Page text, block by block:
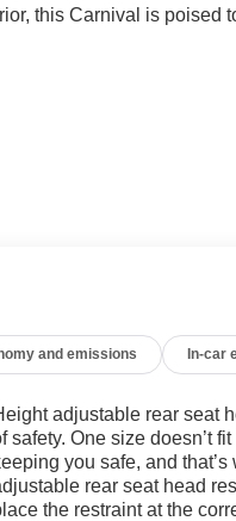
this Carnival is poised
8-speed automatic
of modern families. The
will keep your
including Blind Spot
of mind. With its
perfect companion for
and emissions In-car
adjustable rear seat
safety. One size doesn’t
you safe, and
rear seat head
the restraint at the